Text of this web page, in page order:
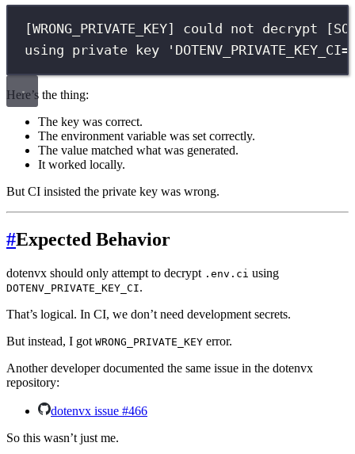
[WRONG_PRIVATE_KEY] could not decrypt
using private key
Here’s the thing:
The key was correct.
The environment variable was set correctly.
The value matched what was generated.
It worked locally.
But CI insisted the private key was wrong.
#Expected Behavior
dotenvx should only attempt to decrypt .env.ci using
DOTENV_PRIVATE_KEY_CI.
That’s logical. In CI, we don’t need development secrets.
But instead, I got WRONG_PRIVATE_KEY error.
Another developer documented the same issue in the dotenvx
repository:
dotenvx issue #466
So this wasn’t just me.